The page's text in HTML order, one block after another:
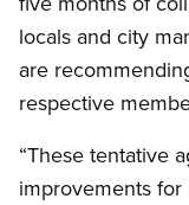
locals and city
are
respective
“These tentative
improvements for